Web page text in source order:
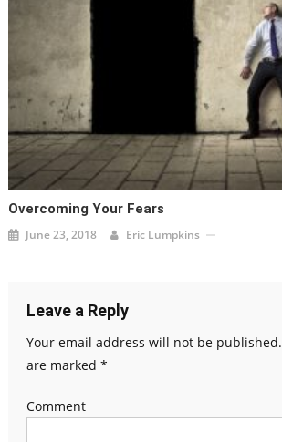
Overcoming Your Fears
June 23, 2018 Eric Lumpkins
Leave a Reply
Your email address will not be published.
are marked *
Comment